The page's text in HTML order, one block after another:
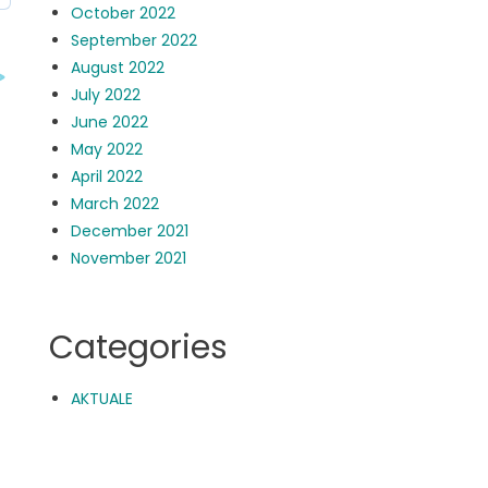
October 2022
September 2022
August 2022
July 2022
June 2022
May 2022
April 2022
March 2022
December 2021
November 2021
Categories
AKTUALE